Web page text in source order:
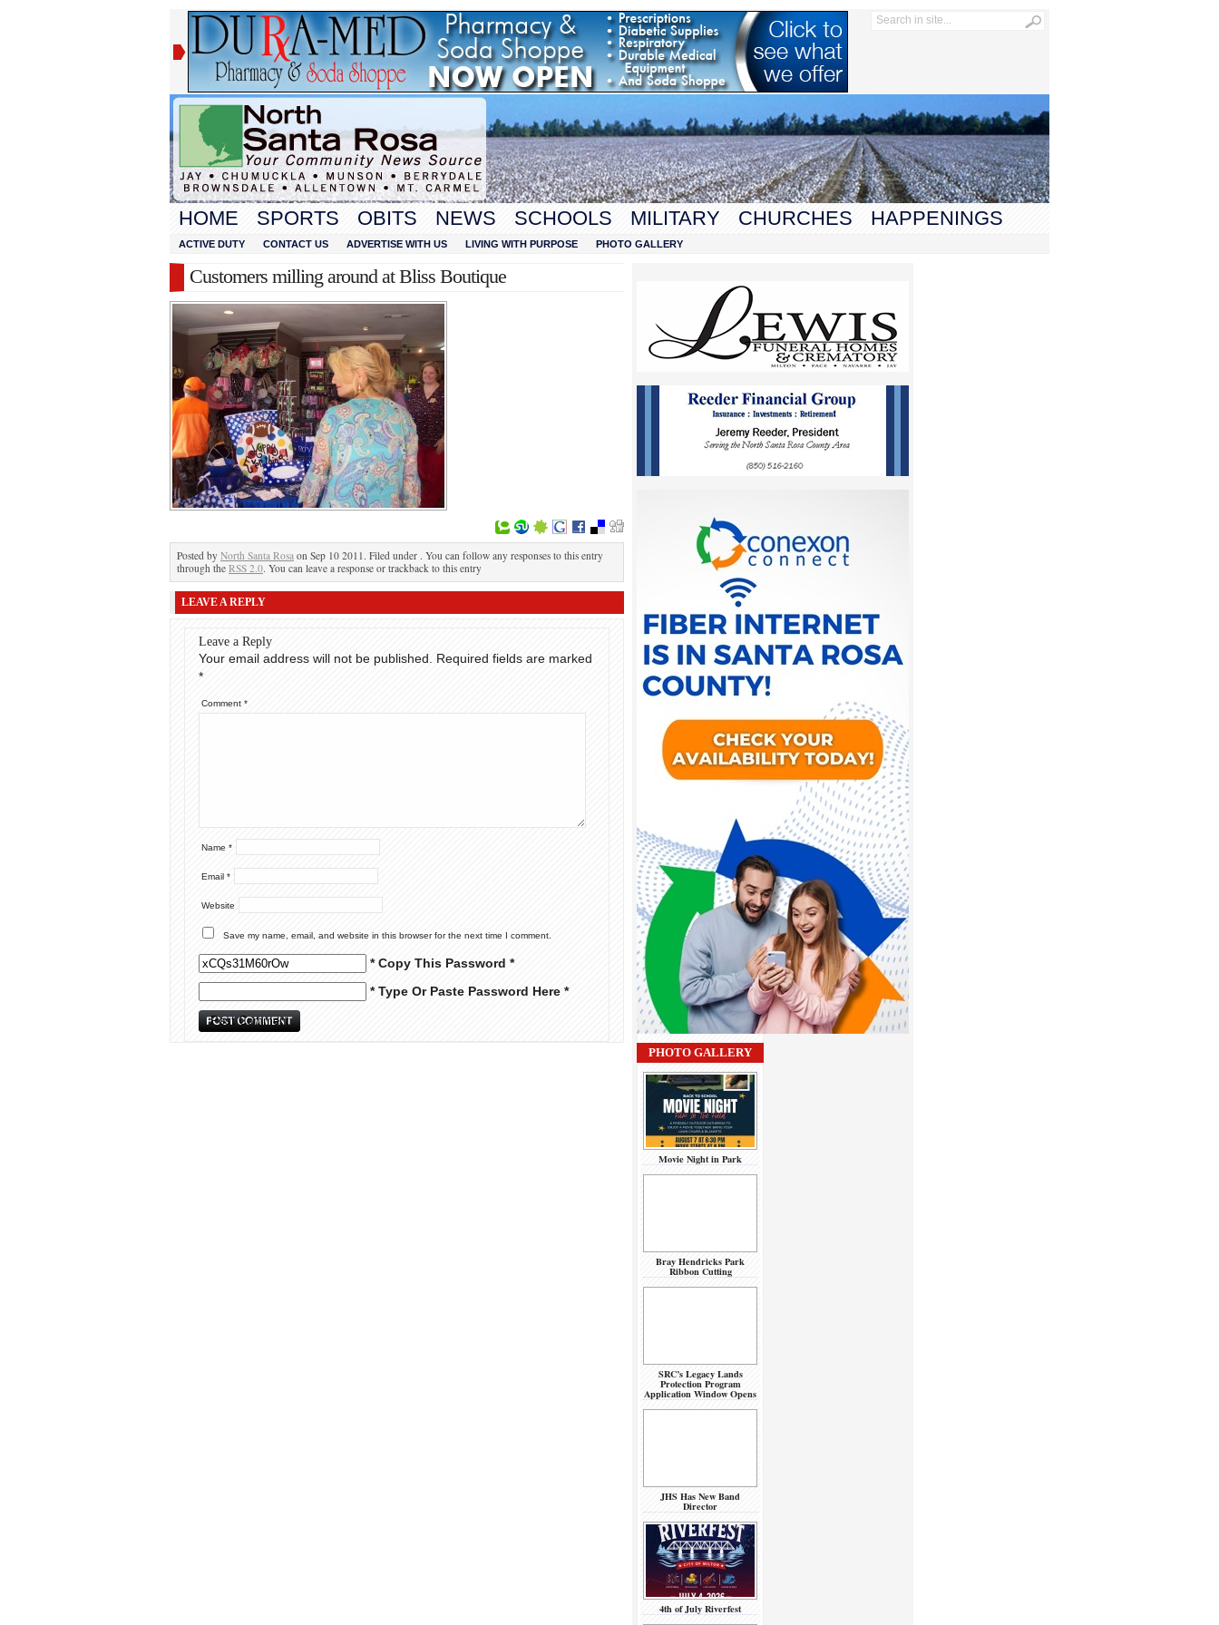
HOME SPORTS OBITS NEWS SCHOOLS MILITARY CHURCHES HAPPENINGS
ACTIVE DUTY CONTACT US ADVERTISE WITH US LIVING WITH PURPOSE PHOTO GALLERY
Customers milling around at Bliss Boutique
Posted by North Santa Rosa on Sep 10 2011. Filed under . You can follow any responses to this entry
through the RSS 2.0. You can leave a response or trackback to this entry
LEAVE A REPLY
Leave a Reply
Your email address will not be published.
Required fields are marked
*
Comment *
Name *
Email *
Website
Save my name, email, and website in this browser for the next time I comment.
* Copy This Password *
* Type Or Paste Password Here *
PHOTO GALLERY
Movie Night in Park
Bray Hendricks Park
Ribbon Cutting
SRC’s Legacy Lands
Protection Program
Application Window Opens
JHS Has New Band
Director
4th of July Riverfest